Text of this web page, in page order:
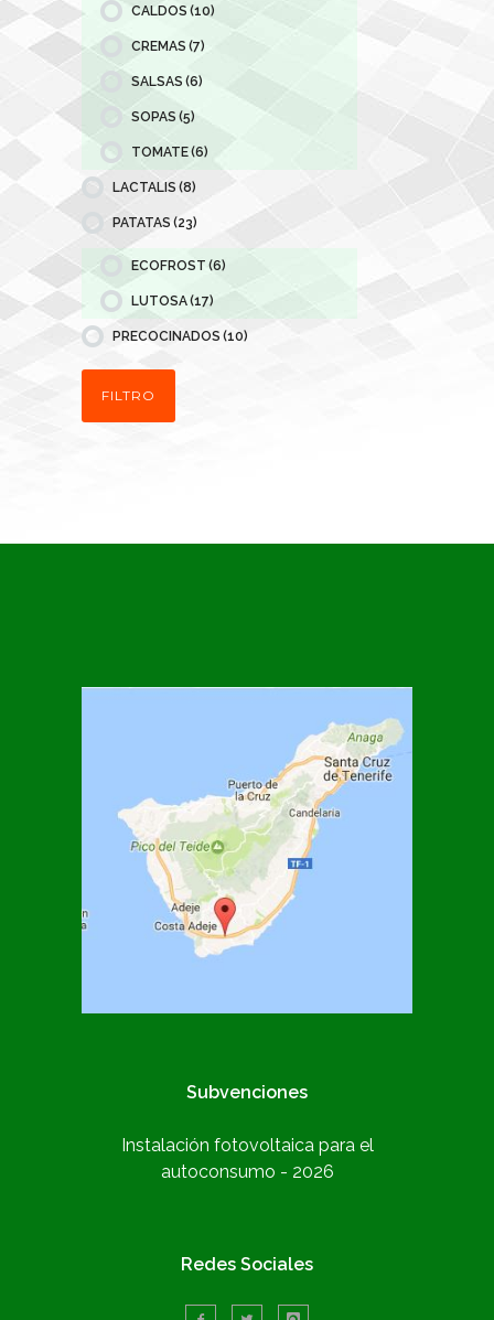
CALDOS (10)
CREMAS (7)
SALSAS (6)
SOPAS (5)
TOMATE(6)
LACTALIS (8)
PATATAS (23)
ECOFROST (6)
LUTOSA(17)
PRECOCINADOS (10)
FILTRO
Subvenciones
Instalación fotovoltaica para el
autoconsumo - 2026
Redes Sociales